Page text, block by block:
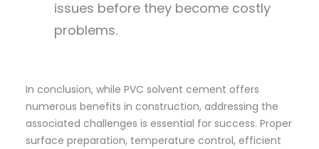
issues before they become costly
problems.
In conclusion, while PVC solvent cement offers
numerous benefits in construction, addressing the
associated challenges is essential for success. Proper
surface preparation, temperature control, efficient